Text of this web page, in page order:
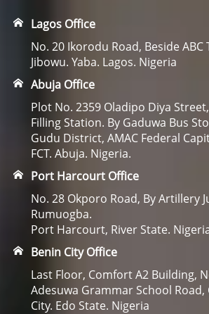
Lagos Office
No. 20 Ikorodu Road, Beside
Jibowu. Yaba. Lagos. Nigeria
Abuja Office
Plot No. 2359 Oladipo Diya
Filling Station. By Gaduwa Bus
Gudu District, AMAC Federal
FCT. Abuja. Nigeria.
Port Harcourt Office
No. 28 Okporo Road, By Artillery
Rumuogba.
Port Harcourt, River State.
Benin City Office
Last Floor, Comfort A2 Building,
Adesuwa Grammar School Road,
City. Edo State. Nigeria